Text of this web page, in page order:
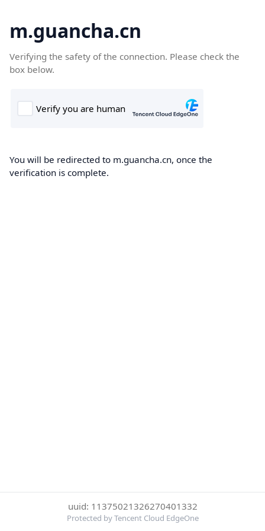
m.guancha.cn
Verifying the safety of the connection. Please check the
box below.
You will be redirected to m.guancha.cn, once the
verification is complete.
uuid: 11375021326270401332
Protected by Tencent Cloud EdgeOne